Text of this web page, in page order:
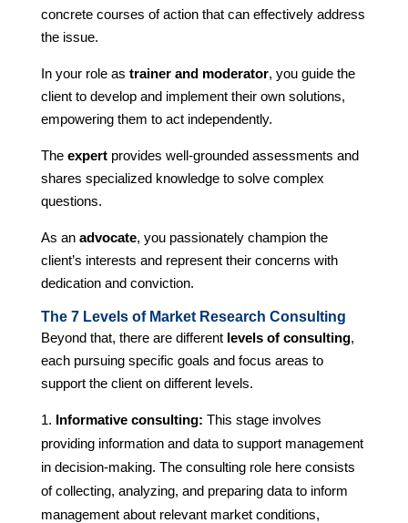
concrete courses of action that can effectively address
the issue.
In your role as trainer and moderator, you guide the
client to develop and implement their own solutions,
empowering them to act independently.
The expertprovides well-grounded assessments and
shares specialized knowledge to solve complex
questions.
As an advocate, you passionately champion the
client’s interests and represent their concerns with
dedication and conviction.
The 7 Levels of Market Research Consulting
Beyond that, there are different levels of consulting,
each pursuing specific goals and focus areas to
support the client on different levels.
Informative consulting: This stage involves
providing information and data to support management
in decision-making. The consulting role here consists
of collecting, analyzing, and preparing data to inform
management about relevant market conditions,